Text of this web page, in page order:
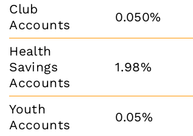
Club
Accounts
0.050%
Health
Savings
Accounts
1.98%
Youth
Accounts
0.05%